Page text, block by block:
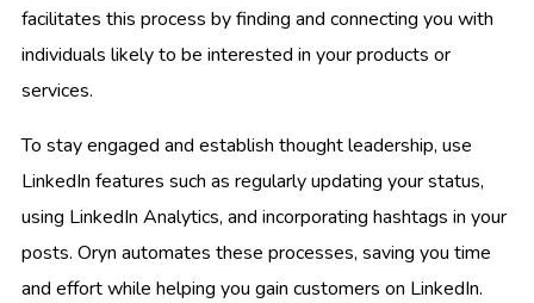
facilitates this process by finding and connecting you with
individuals likely to be interested in your products or
services.
To stay engaged and establish thought leadership, use
LinkedIn features such as regularly updating your status,
using LinkedIn Analytics, and incorporating hashtags in your
posts. Oryn automates these processes, saving you time
and effort while helping you gain customers on LinkedIn.